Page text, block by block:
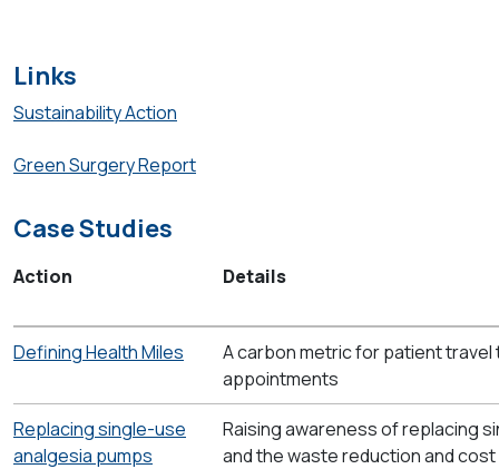
Links
Sustainability Action
Green Surgery Report
Case Studies
Action Details
Defining Health Miles
A carbon metric for patient travel
appointments
Replacing single-use
analgesia pumps
Raising awareness of replacing
and the waste reduction and